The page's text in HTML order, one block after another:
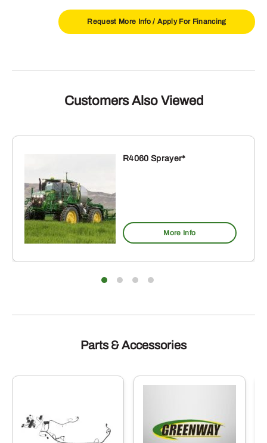
Request More Info / Apply For Financing
Customers Also Viewed
R4060 Sprayer*
More Info
Parts & Accessories